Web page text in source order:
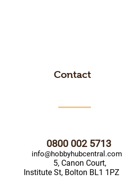
Contact
0800 002 5713
info@hobbyhubcentral.com
5, Canon Court,
Institute St, Bolton BL1 1PZ